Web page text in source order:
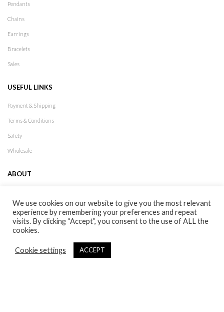
Pendants
Chains
Earrings
Bracelets
Sales
USEFUL LINKS
Payment & Shipping
Terms & Conditions
Safety
Wholesale
ABOUT
Lookbook
Stores
Follow Us
We use cookies on our website to give you the most relevant
experience by remembering your preferences and repeat
visits. By clicking “Accept”, you consent to the use of ALL the
cookies.
Cookie settings ACCEPT